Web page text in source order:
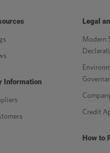
Information
Legal
Modern
Credit
How to